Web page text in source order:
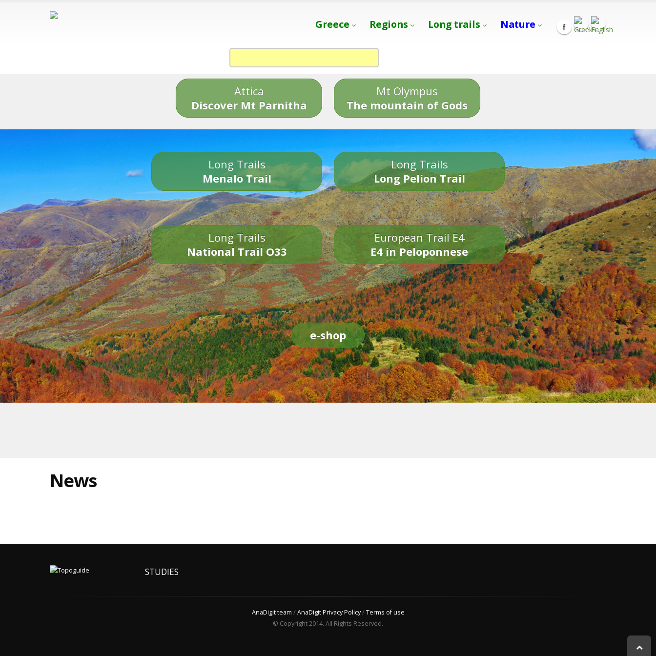
Greece Regions Long trails Nature
Attica
Discover Mt Parnitha
Mt Olympus
The mountain of Gods
Long Trails
Menalo Trail
Long Trails
Long Pelion Trail
Long Trails
National Trail O33
European Trail E4
E4 in Peloponnese
e-shop
News
STUDIES
AnaDigit team /AnaDigit Privacy Policy/Terms of use
© Copyright 2014. All Rights Reserved.